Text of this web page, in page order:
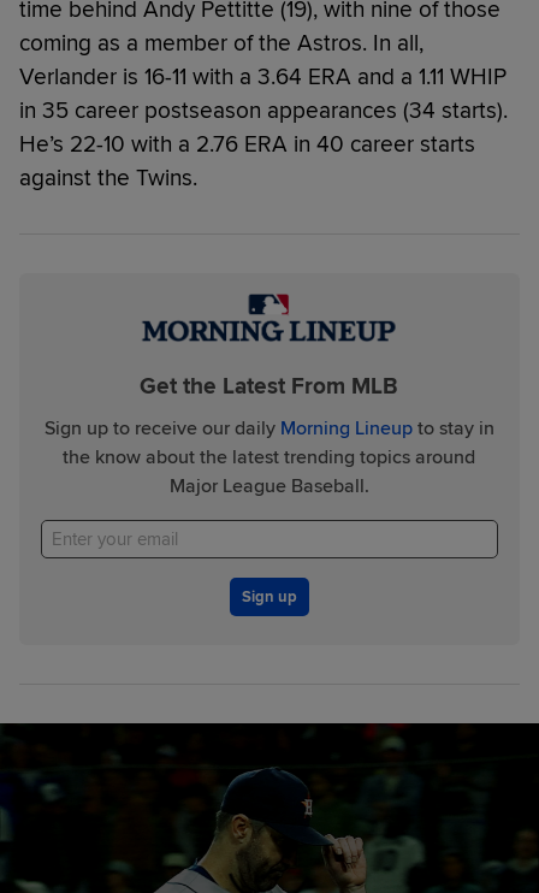
time behind Andy Pettitte (19), with nine of those
coming as a member of the Astros. In all,
Verlander is 16-11 with a 3.64 ERA and a 1.11 WHIP
in 35 career postseason appearances (34 starts).
He’s 22-10 with a 2.76 ERA in 40 career starts
against the Twins.
Get the Latest From MLB
Sign up to receive our daily Morning Lineupto stay in
the know about the latest trending topics around
Major League Baseball.
Sign up